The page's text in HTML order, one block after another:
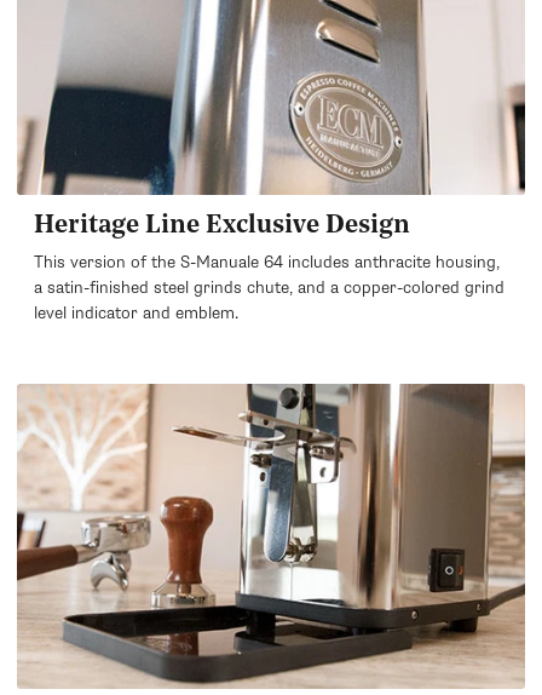
Heritage Line Exclusive Design
This version of the S-Manuale 64 includes anthracite housing,
a satin-finished steel grinds chute, and a copper-colored grind
level indicator and emblem.